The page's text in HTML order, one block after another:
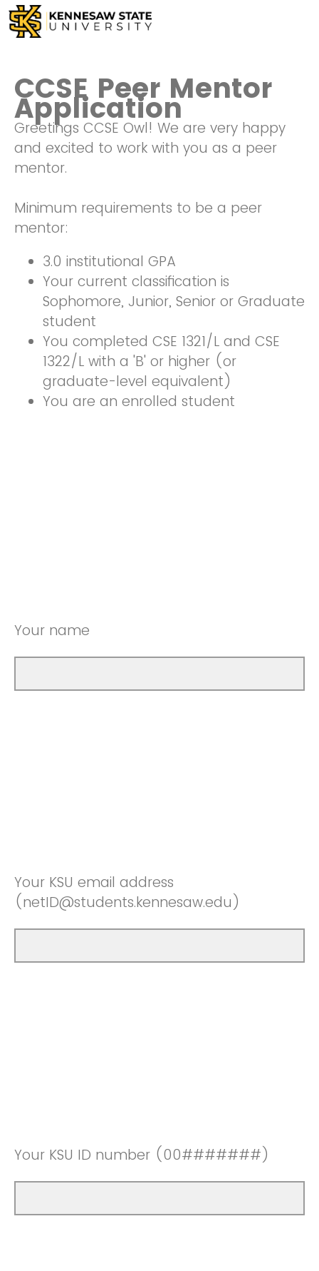
CCSE Peer Mentor
Application
Greetings CCSE Owl! We are very happy
and excited to work with you as a peer
mentor.
Minimum requirements to be a peer
mentor:
3.0 institutional GPA
Your current classification is
Sophomore, Junior, Senior or Graduate
student
You completed CSE 1321/L and CSE
1322/L with a 'B' or higher (or
graduate-level equivalent)
You are an enrolled student
Your name
Your KSU email address
(netID@students.kennesaw.edu)
Your KSU ID number (00#######)